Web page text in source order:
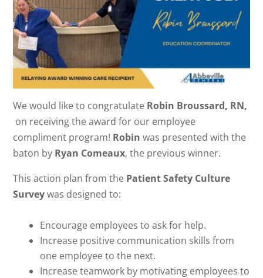
We would like to congratulate Robin Broussard, RN,
on receiving the award for our employee
compliment program! Robin was presented with the
baton by Ryan Comeaux, the previous winner.
This action plan from the Patient Safety Culture
Surveywas designed to:
Encourage employees to ask for help.
Increase positive communication skills from
one employee to the next.
Increase teamwork by motivating employees to